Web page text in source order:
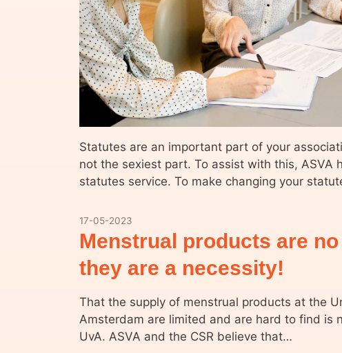
Statutes are an important part of your
not the sexiest part. To assist with this, ASVA
statutes service. To make changing your
Menstrual products are
they are a necessity!
17-05-2023
That the supply of menstrual products at the
Amsterdam are limited and are hard to find is
UvA. ASVA and the CSR believe that…